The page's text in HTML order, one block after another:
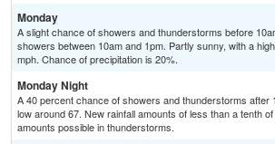
Monday
A slight chance of showers and thunderstorms before
showers between 10am and 1pm. Partly sunny, with a
mph. Chance of precipitation is 20%.
Monday Night
A 40 percent chance of showers and thunderstorms after
low around 67. New rainfall amounts of less than a tenth
amounts possible in thunderstorms.